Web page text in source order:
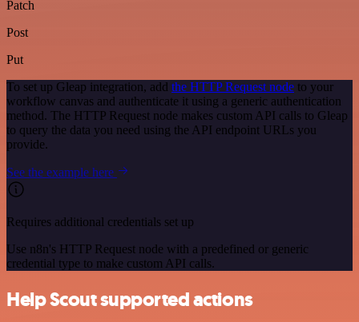
Patch
Post
Put
To set up Gleap integration, add the HTTP Request node to your
workflow canvas and authenticate it using a generic authentication
method. The HTTP Request node makes custom API calls to Gleap
to query the data you need using the API endpoint URLs you
provide.
See the example here
Requires additional credentials set up
Use n8n's HTTP Request node with a predefined or generic
credential type to make custom API calls.
Help Scout supported actions